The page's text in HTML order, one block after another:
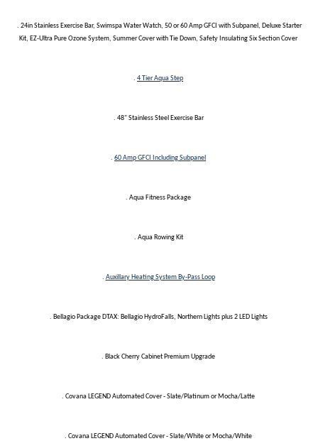
. 24in Stainless Exercise Bar, Swimspa Water Watch, 50 or 60 Amp GFCI with Subpanel, Deluxe Starter
Kit, EZ-Ultra Pure Ozone System, Summer Cover with Tie Down, Safety Insulating Six Section Cover
. 4 Tier Aqua Step
. 48" Stainless Steel Exercise Bar
. 60 Amp GFCI Including Subpanel
. Aqua Fitness Package
. Aqua Rowing Kit
. Auxillary Heating System By-Pass Loop
. Bellagio Package DTAX: Bellagio HydroFalls, Northern Lights plus 2 LED Lights
. Black Cherry Cabinet Premium Upgrade
. Covana LEGEND Automated Cover - Slate/Platinum or Mocha/Latte
. Covana LEGEND Automated Cover - Slate/White or Mocha/White